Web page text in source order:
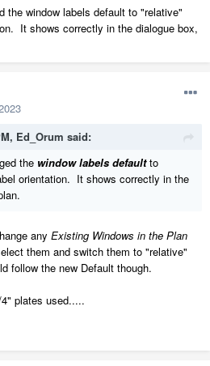
window labels default to "relative"
It shows correctly in the dialogue box,
Ed_Orum said:
the window labels defaultto
orientation. It shows correctly in the
any Existing Windows in the Plan
them and switch them to "relative"
follow the new Default though.
plates used.....